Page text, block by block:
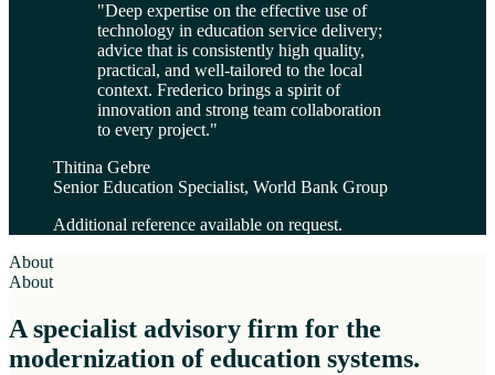
"Deep expertise on the effective use of
technology in education service delivery;
advice that is consistently high quality,
practical, and well-tailored to the local
context. Frederico brings a spirit of
innovation and strong team collaboration
to every project."
Thitina Gebre
Senior Education Specialist, World Bank Group
Additional reference available on request.
About
About
A specialist advisory firm for the
modernization of education systems.